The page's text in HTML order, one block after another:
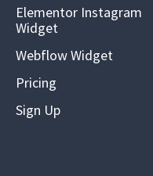
Elementor Instagram
Widget
Webflow Widget
Pricing
Sign Up